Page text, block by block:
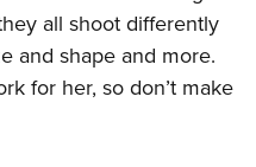
Clinics
all shoot differently
and shape and more.
for her, so don’t make